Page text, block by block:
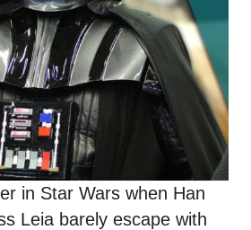
in Star Wars when Han
Leia barely escape with